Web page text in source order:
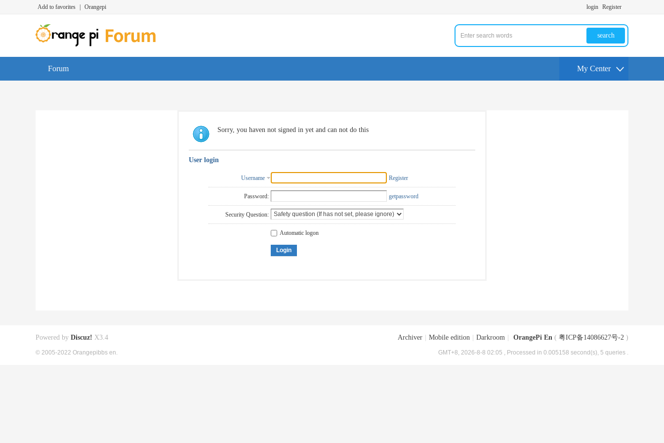
Add to favorites Orangepi login Register
search
Forum My Center
Sorry, you haven not signed in yet and can not do this
User login
Username Register
Password: getpassword
Security Question:
Automatic logon
Login
Archiver Mobile edition Darkroom OrangePi En ( 粤ICP备14086627号-2 )
GMT+8, 2026-8-8 02:05 , Processed in 0.005158 second(s), 5 queries .
Powered by Discuz! X3.4
© 2005-2022 Orangepibbs en.